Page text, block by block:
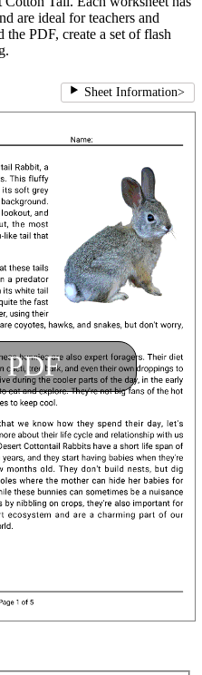
are ideal for teachers and
PDF, create a set of flash
Sheet Information>
PDF